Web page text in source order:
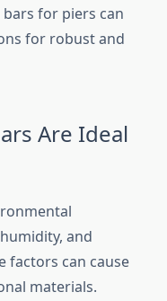
for piers can
for robust and
Are Ideal
and
factors can cause
materials.